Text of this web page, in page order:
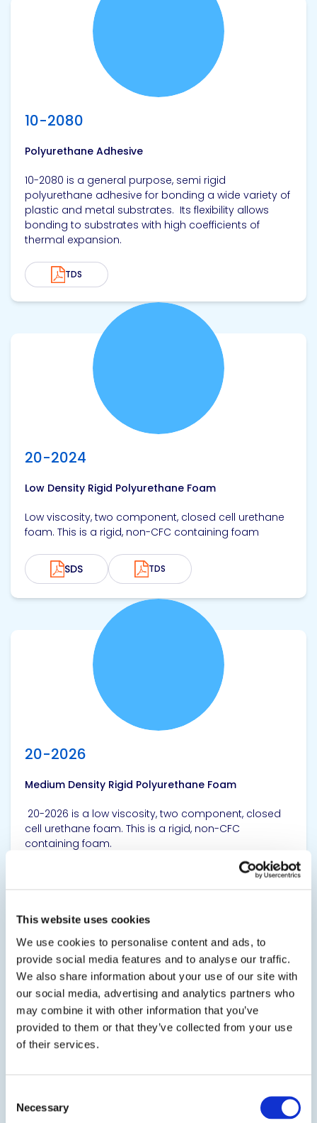
This website uses cookies
We use cookies to personalise content and ads, to
provide social media features and to analyse our traffic.
We also share information about your use of our site with
our social media, advertising and analytics partners who
may combine it with other information that you’ve
provided to them or that they’ve collected from your use
of their services.
Selection
Necessary
10-2080
Polyurethane Adhesive
10-2080 is a general purpose, semi rigid
polyurethane adhesive for bonding a wide variety of
plastic and metal substrates. Its flexibility allows
bonding to substrates with high coefficients of
thermal expansion.
TDS
20-2024
Low Density Rigid Polyurethane Foam
Low viscosity, two component, closed cell urethane
foam. This is a rigid, non-CFC containing foam
SDS TDS
20-2026
Medium Density Rigid Polyurethane Foam
20-2026 is a low viscosity, two component, closed
cell urethane foam. This is a rigid, non-CFC
containing foam.
View product